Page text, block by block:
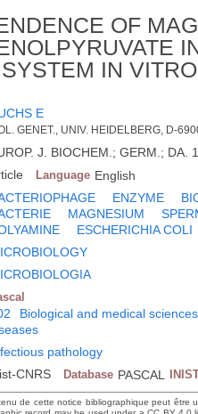
OF
IN VITRO
E
GENET., UNIV. HEIDELBERG, D-
J. BIOCHEM.; GERM.; DA.
Language English
ENZYME
MAGNESIUM
ESCHERICHIA COLI
Biological and medical sciences
pathology
CNRS Database PASCAL
de cette notice bibliographique peut être